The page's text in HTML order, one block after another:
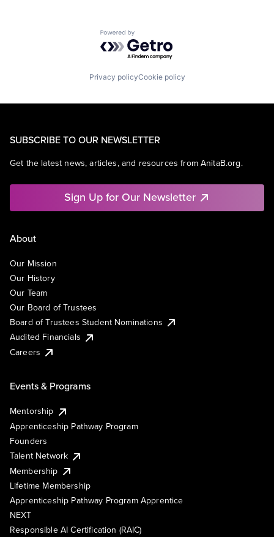
Powered by Getro.com
Privacy policyCookie policy
SUBSCRIBE TO OUR NEWSLETTER
Get the latest news, articles, and resources from AnitaB.org.
Sign Up for Our Newsletter
About
Our Mission
Our History
Our Team
Our Board of Trustees
Board of Trustees Student Nominations
Audited Financials
Careers
Events & Programs
Mentorship
Apprenticeship Pathway Program
Founders
Talent Network
Membership
Lifetime Membership
Apprenticeship Pathway Program Apprentice
NEXT
Responsible AI Certification (RAIC)